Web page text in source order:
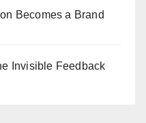
Becomes a Brand
Invisible Feedback